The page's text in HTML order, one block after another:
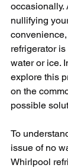
occasionally.
nullifying
refrigerator
water or ice.
explore this
on the
possible
To
issue of no
Whirlpool